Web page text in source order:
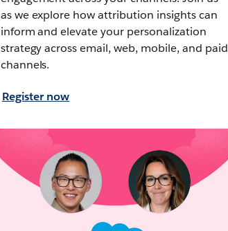
as we explore how attribution insights can
inform and elevate your personalization
strategy across email, web, mobile, and paid
channels.
Register now